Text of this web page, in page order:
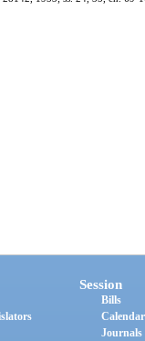
Session
Bills
Journals